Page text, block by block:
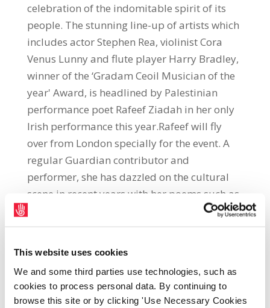
This website uses cookies
We and some third parties use technologies, such as
cookies to process personal data. By continuing to
browse this site or by clicking 'Use Necessary Cookies
celebration of the indomitable spirit of its
people. The stunning line-up of artists which
includes actor Stephen Rea, violinist Cora
Venus Lunny and flute player Harry Bradley,
winner of the ‘Gradam Ceoil Musician of the
year' Award, is headlined by Palestinian
performance poet Rafeef Ziadah in her only
Irish performance this year.Rafeef will fly
over from London specially for the event. A
regular Guardian contributor and
performer, she has dazzled on the cultural
scene in recent years with her poems such as
'We Teach Life Sir' and 'Shades of Anger'
which went viral within days of their release.
create her spoken-word album Hadeel and
was chosen to represent Palestine at the